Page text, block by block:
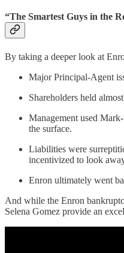
“The Smartest Guys in the
By taking a deeper look at
Major Principal-Agent
Shareholders held
Management used
the surface.
Liabilities were
incentivized to look
Enron ultimately went
And while the Enron
Selena Gomez provide an